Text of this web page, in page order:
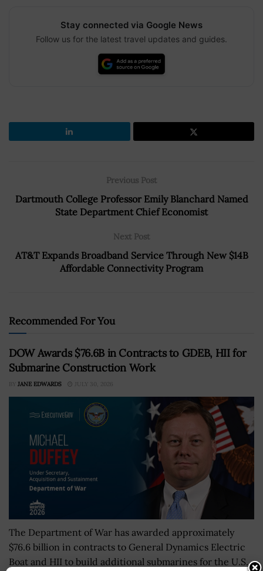
Stay connected via Google News
Follow us for the latest travel updates and guides.
Previous Post
Dartmouth College Professor Emily Blanchard Named
State Department Chief Economist
Next Post
AT&T Expands Broadband Service Through New $14B
Affordable Connectivity Program
Recommended For You
DOW Awards $76.6B in Contracts to GDEB, HII for
Submarine Construction Work
BY JANE EDWARDS JULY 30, 2026
The Department of War has awarded approximately
$76.6 billion in contracts to General Dynamics Electric
Boat and HII to build additional submarines for the U.S.